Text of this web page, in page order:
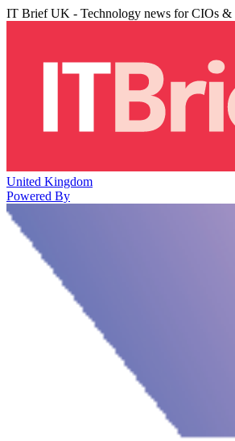
IT Brief UK - Technology news for CIOs &
United Kingdom
Powered By